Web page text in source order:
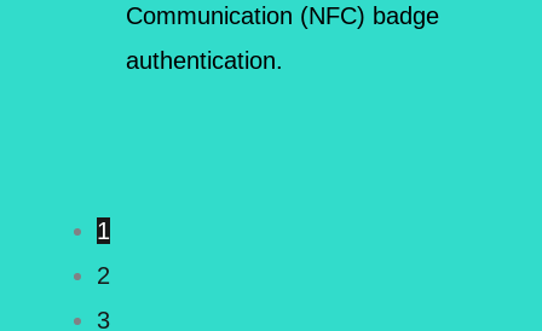
Communication (NFC) badge
authentication.
1
2
3